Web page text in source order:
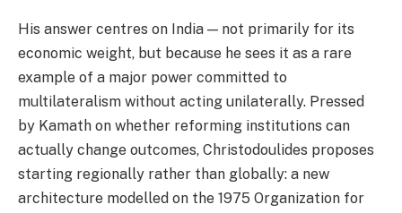
His answer centres on India — not primarily for its
economic weight, but because he sees it as a rare
example of a major power committed to
multilateralism without acting unilaterally. Pressed
by Kamath on whether reforming institutions can
actually change outcomes, Christodoulides proposes
starting regionally rather than globally: a new
architecture modelled on the 1975 Organization for